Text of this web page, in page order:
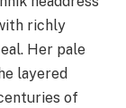
richly
Her pale
layered
of